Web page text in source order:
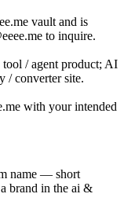
vault and is
to inquire.
/ agent product; AI
/ converter site.
with your intended
name — short
brand in the ai &